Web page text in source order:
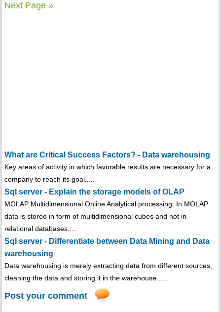
Next Page »
What are Critical Success Factors? - Data warehousing
Key areas of activity in which favorable results are necessary for a
company to reach its goal.....
Sql server - Explain the storage models of OLAP
MOLAP Multidimensional Online Analytical processing: In MOLAP
data is stored in form of multidimensional cubes and not in
relational databases.....
Sql server - Differentiate between Data Mining and Data
warehousing
Data warehousing is merely extracting data from different sources,
cleaning the data and storing it in the warehouse......
Post your comment